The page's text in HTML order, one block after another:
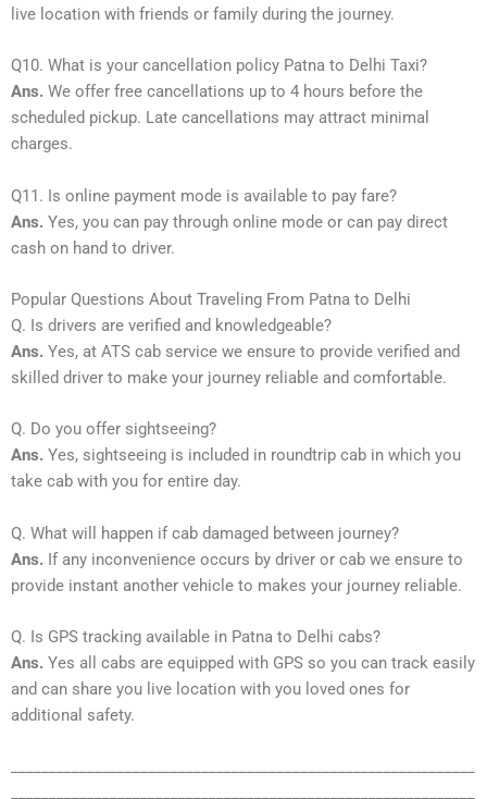
live location with friends or family during the journey.
Q10. What is your cancellation policy Patna to Delhi Taxi?
Ans. We offer free cancellations up to 4 hours before the
scheduled pickup. Late cancellations may attract minimal
charges.
Q11. Is online payment mode is available to pay fare?
Ans. Yes, you can pay through online mode or can pay direct
cash on hand to driver.
Popular Questions About Traveling From Patna to Delhi
Q. Is drivers are verified and knowledgeable?
Ans. Yes, at ATS cab service we ensure to provide verified and
skilled driver to make your journey reliable and comfortable.
Q. Do you offer sightseeing?
Ans. Yes, sightseeing is included in roundtrip cab in which you
take cab with you for entire day.
Q. What will happen if cab damaged between journey?
Ans. If any inconvenience occurs by driver or cab we ensure to
provide instant another vehicle to makes your journey reliable.
Q. Is GPS tracking available in Patna to Delhi cabs?
Ans. Yes all cabs are equipped with GPS so you can track easily
and can share you live location with you loved ones for
additional safety.